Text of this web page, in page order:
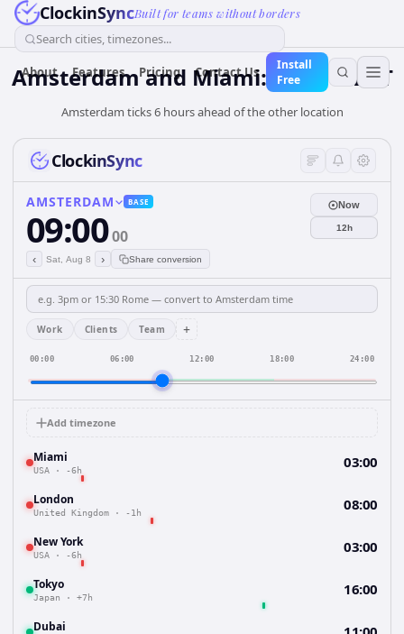
ClockinSyncBuilt for teams without borders
Search cities, timezones...
About Features Pricing Contact Us
Install
Free
Amsterdam and Miami: Time & DST
Amsterdam ticks 6 hours ahead of the other location
ClockinSync
AMSTERDAM BASE
09:0000
‹ Sat, Aug 8 › Share conversion
Now
12h
Work Clients Team +
00:00 06:00 12:00 18:00 24:00
Add timezone
Miami
USA · -6h 03:00
London
United Kingdom · -1h 08:00
New York
USA · -6h 03:00
Tokyo
Japan · +7h 16:00
Dubai